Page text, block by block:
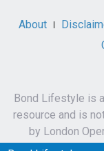
About
Bond Lifestyle is
resource and is
by London